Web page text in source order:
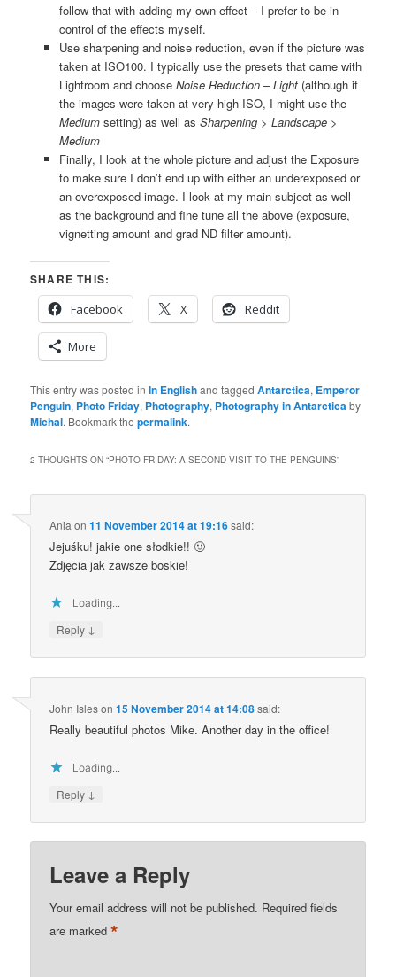
follow that with adding my own effect – I prefer to be in
control of the effects myself.
Use sharpening and noise reduction, even if the picture was
taken at ISO100. I typically use the presets that came with
Lightroom and choose Noise Reduction – Light(although if
the images were taken at very high ISO, I might use the
Mediumsetting) as well as Sharpening > Landscape >
Medium
Finally, I look at the whole picture and adjust the Exposure
to make sure I don’t end up with either an underexposed or
an overexposed image. I look at my main subject as well
as the background and fine tune all the above (exposure,
vignetting amount and grad ND filter amount).
SHARE THIS:
Facebook
X Reddit
More
This entry was posted inIn Englishand taggedAntarctica, Emperor
Penguin, Photo Friday, Photography, Photography in Antarcticaby
Michal. Bookmark thepermalink.
2 THOUGHTS ON “PHOTO FRIDAY: A SECOND VISIT TO THE PENGUINS”
Ania on11 November 2014 at 19:16said:
Jejuśku! jakie one słodkie!! 🙂
Zdjęcia jak zawsze boskie!
Loading...
Reply ↓
John Isleson15 November 2014 at 14:08said:
Really beautiful photos Mike. Another day in the office!
Loading...
Reply ↓
Leave a Reply
Your email address will not be published. Required fields
are marked*